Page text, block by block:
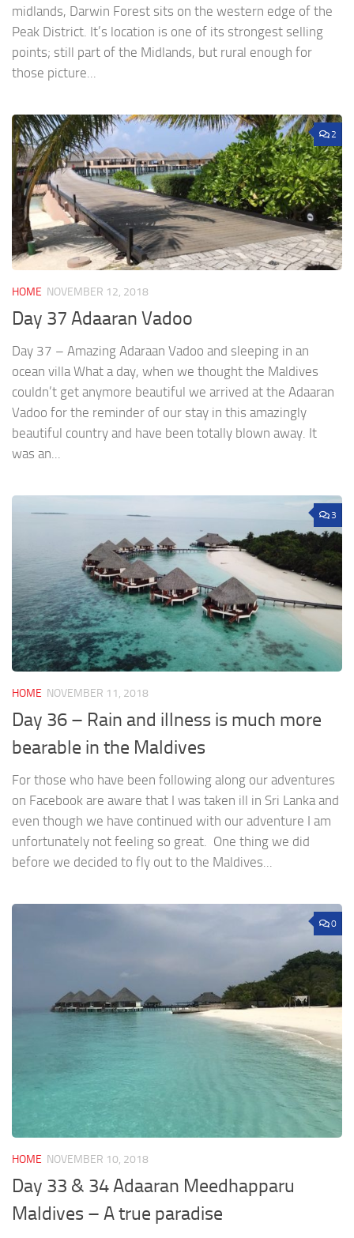
midlands, Darwin Forest sits on the western edge of the
Peak District. It’s location is one of its strongest selling
points; still part of the Midlands, but rural enough for
those picture...
2
HOME NOVEMBER 12, 2018
Day 37 Adaaran Vadoo
Day 37 – Amazing Adaraan Vadoo and sleeping in an
ocean villa What a day, when we thought the Maldives
couldn’t get anymore beautiful we arrived at the Adaaran
Vadoo for the reminder of our stay in this amazingly
beautiful country and have been totally blown away. It
was an...
3
HOME NOVEMBER 11, 2018
Day 36 – Rain and illness is much more
bearable in the Maldives
For those who have been following along our adventures
on Facebook are aware that I was taken ill in Sri Lanka and
even though we have continued with our adventure I am
unfortunately not feeling so great. One thing we did
before we decided to fly out to the Maldives...
0
HOME NOVEMBER 10, 2018
Day 33 & 34 Adaaran Meedhapparu
Maldives – A true paradise